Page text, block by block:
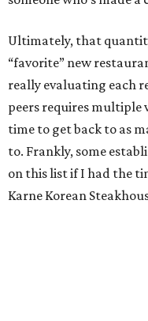
Ultimately, that
“favorite” new
really evaluating each
peers requires multiple
time to get back to as
to. Frankly, some
on this list if I had the
Karne Korean